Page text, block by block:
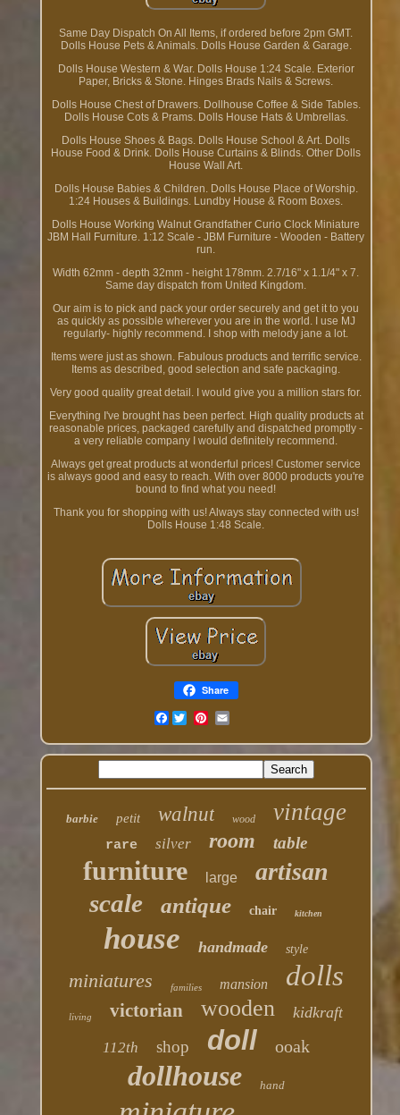
Same Day Dispatch On All Items, if ordered before 2pm GMT.
Dolls House Pets & Animals. Dolls House Garden & Garage.
Dolls House Western & War. Dolls House 1:24 Scale. Exterior
Paper, Bricks & Stone. Hinges Brads Nails & Screws.
Dolls House Chest of Drawers. Dollhouse Coffee & Side Tables.
Dolls House Cots & Prams. Dolls House Hats & Umbrellas.
Dolls House Shoes & Bags. Dolls House School & Art. Dolls
House Food & Drink. Dolls House Curtains & Blinds. Other Dolls
House Wall Art.
Dolls House Babies & Children. Dolls House Place of Worship.
1:24 Houses & Buildings. Lundby House & Room Boxes.
Dolls House Working Walnut Grandfather Curio Clock Miniature
JBM Hall Furniture. 1:12 Scale - JBM Furniture - Wooden - Battery
run.
Width 62mm - depth 32mm - height 178mm. 2.7/16" x 1.1/4" x 7.
Same day dispatch from United Kingdom.
Our aim is to pick and pack your order securely and get it to you
as quickly as possible wherever you are in the world. I use MJ
regularly- highly recommend. I shop with melody jane a lot.
Items were just as shown. Fabulous products and terrific service.
Items as described, good selection and safe packaging.
Very good quality great detail. I would give you a million stars for.
Everything I've brought has been perfect. High quality products at
reasonable prices, packaged carefully and dispatched promptly -
a very reliable company I would definitely recommend.
Always get great products at wonderful prices! Customer service
is always good and easy to reach. With over 8000 products you're
bound to find what you need!
Thank you for shopping with us! Always stay connected with us!
Dolls House 1:48 Scale.
Share
Facebook
barbie petit walnut wood vintage
rare silver room table
furniture large artisan
scale antique chair kitchen
house handmade style
miniatures families mansion dolls
living victorian wooden kidkraft
112th shop doll ooak
dollhouse hand